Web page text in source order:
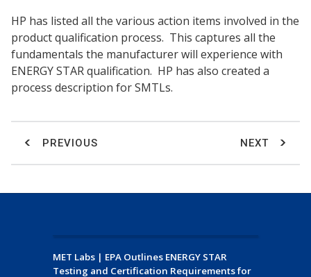
HP has listed all the various action items involved in the
product qualification process. This captures all the
fundamentals the manufacturer will experience with
ENERGY STAR qualification. HP has also created a
process description for SMTLs.
PREVIOUS NEXT
MET Labs | EPA Outlines ENERGY STAR
Testing and Certification Requirements for